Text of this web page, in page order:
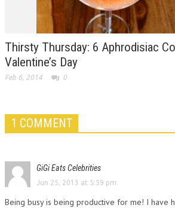
Thirsty Thursday: 6 Aphrodisiac
Valentine’s Day
Feb 6, 2014 0
1 COMMENT
GiGi Eats Celebrities
Jun 25, 2013 at 5:59 pm
Being busy is being productive for me! I have